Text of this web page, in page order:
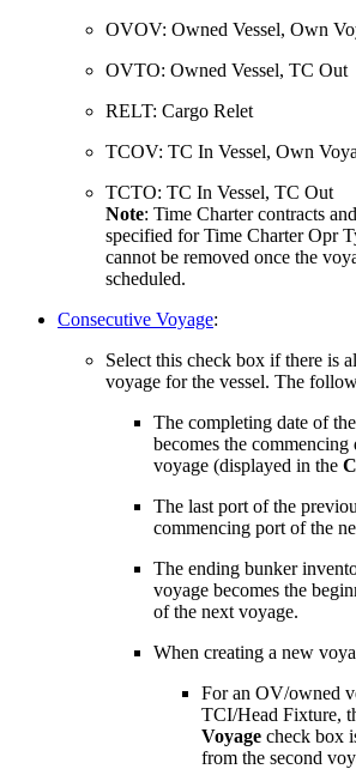
OVOV: Owned Vessel, Own
OVTO: Owned Vessel, TC Out
RELT: Cargo Relet
TCOV: TC In Vessel, Own
TCTO: TC In Vessel, TC Out
Note: Time Charter contracts
specified for Time Charter Opr
cannot be removed once the
scheduled.
Consecutive Voyage:
Select this check box if there is
voyage for the vessel. The
The completing date of
becomes the commencing
voyage (displayed in the
The last port of the
commencing port of the
The ending bunker
voyage becomes the
of the next voyage.
When creating a new
For an OV/owned
TCI/Head Fixture,
Voyage check box
from the second